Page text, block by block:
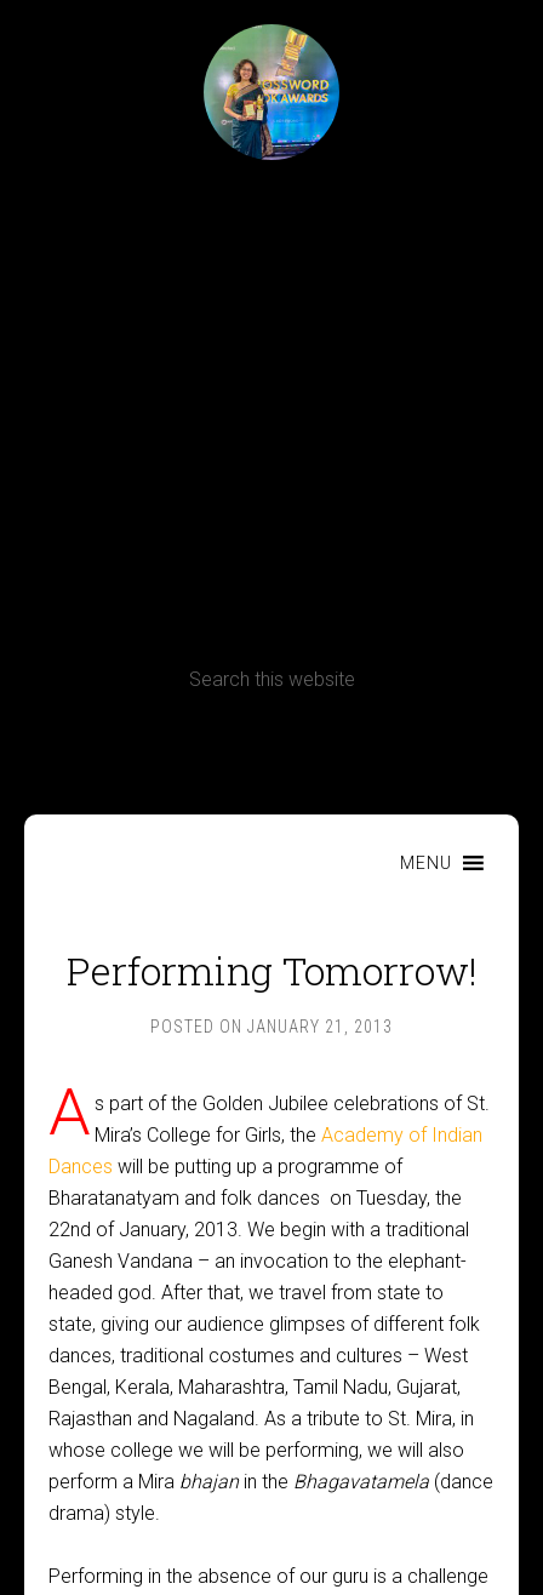
MENU
Performing Tomorrow!
POSTED ON JANUARY 21, 2013
A s part of the Golden Jubilee celebrations of St.
Mira’s College for Girls, the Academy of Indian
Dances will be putting up a programme of
Bharatanatyam and folk dances on Tuesday, the
22nd of January, 2013. We begin with a traditional
Ganesh Vandana – an invocation to the elephant-
headed god. After that, we travel from state to
state, giving our audience glimpses of different folk
dances, traditional costumes and cultures – West
Bengal, Kerala, Maharashtra, Tamil Nadu, Gujarat,
Rajasthan and Nagaland. As a tribute to St. Mira, in
whose college we will be performing, we will also
perform a Mira bhajanin the Bhagavatamela (dance
drama) style.
Performing in the absence of our guru is a challenge